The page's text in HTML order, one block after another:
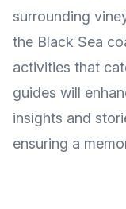
surrounding
the Black Sea
activities that
guides will
insights and
ensuring a